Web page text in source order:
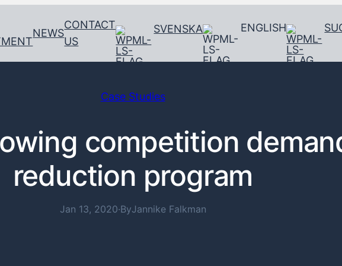
NEWS
CONTACT
US
SVENSKA ENGLISH
Case Studies
competition
reduction program
Jan 13, 2020·ByJannike Falkman